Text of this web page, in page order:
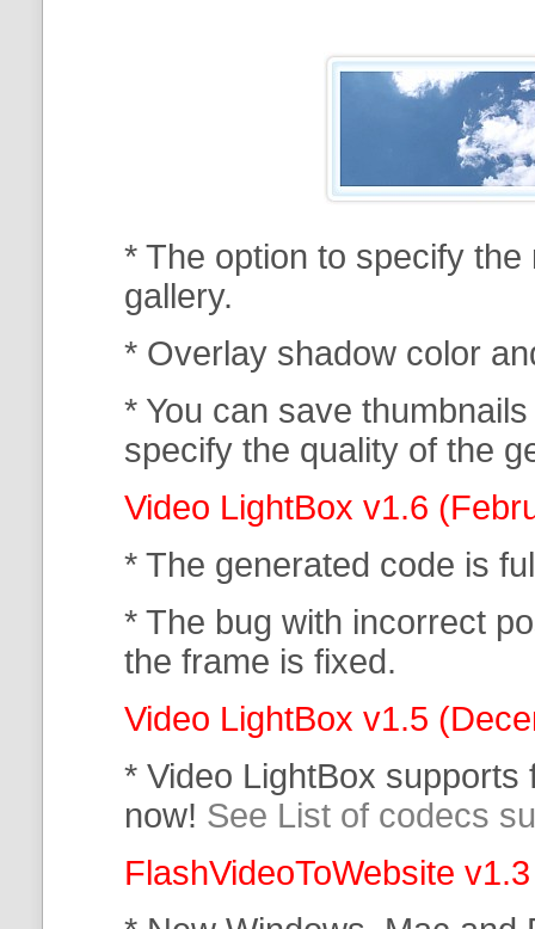
* The option to specify
gallery.
* Overlay shadow color
* You can save
specify the quality of the
Video LightBox v1.6
* The generated code is
* The bug with incorrect
the frame is fixed.
Video LightBox v1.5
* Video LightBox supports
now! See List of codecs
FlashVideoToWebsite